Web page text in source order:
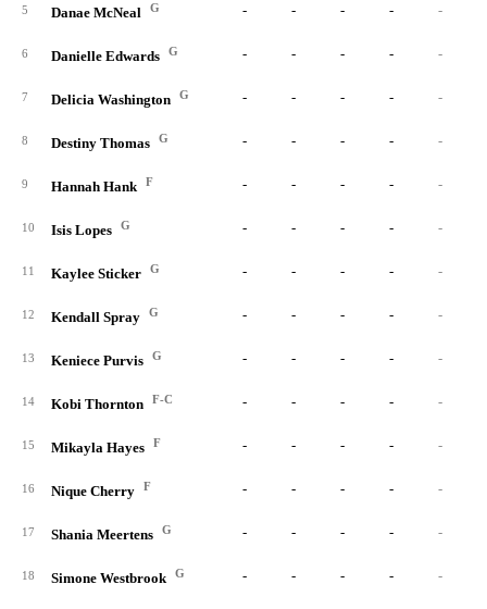
5 Danae McNeal G - - - - -
6 Danielle Edwards G - - - - -
7 Delicia Washington G - - - - -
8 Destiny Thomas G - - - - -
9 Hannah Hank F - - - - -
10 Isis Lopes G - - - - -
11 Kaylee Sticker G - - - - -
12 Kendall Spray G - - - - -
13 Keniece Purvis G - - - - -
14 Kobi Thornton F-C - - - - -
15 Mikayla Hayes F - - - - -
16 Nique Cherry F - - - - -
17 Shania Meertens G - - - - -
18 Simone Westbrook G - - - - -